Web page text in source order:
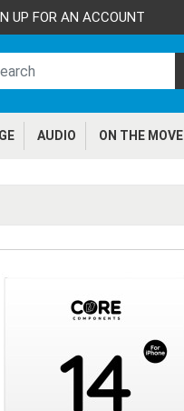
UP FOR AN ACCOUNT
AUDIO ON THE MOVE